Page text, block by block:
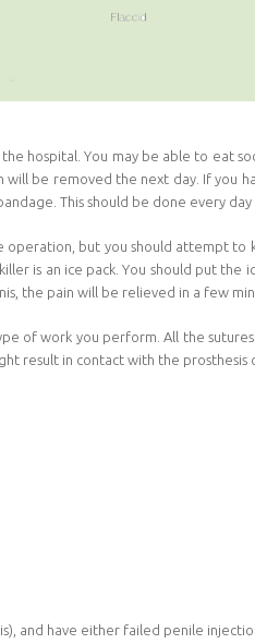
hospital. You may be able to eat
be removed the next day. If you
This should be done every day
but you should attempt to
is an ice pack. You should put the
the pain will be relieved in a few
of work you perform. All the
result in contact with the prosthesis
and have either failed penile